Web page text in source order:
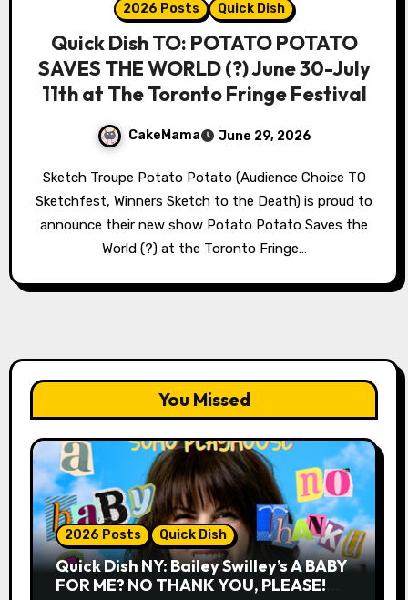
2026 Posts Quick Dish
Quick Dish TO: POTATO POTATO
SAVES THE WORLD (?) June 30-July
11th at The Toronto Fringe Festival
CakeMama June 29, 2026
Sketch Troupe Potato Potato (Audience Choice TO
Sketchfest, Winners Sketch to the Death) is proud to
announce their new show Potato Potato Saves the
World (?) at the Toronto Fringe…
You Missed
2026 Posts Quick Dish
Quick Dish NY: Bailey Swilley’s A BABY
FOR ME? NO THANK YOU, PLEASE!